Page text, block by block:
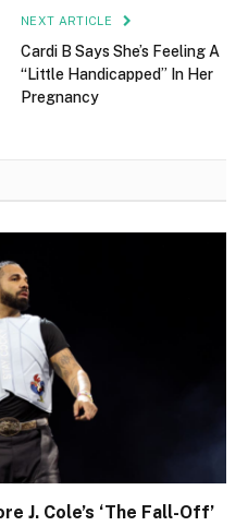
NEXT ARTICLE
Cardi B Says She’s Feeling A
“Little Handicapped” In Her
Pregnancy
J. Cole’s ‘The Fall-Off’